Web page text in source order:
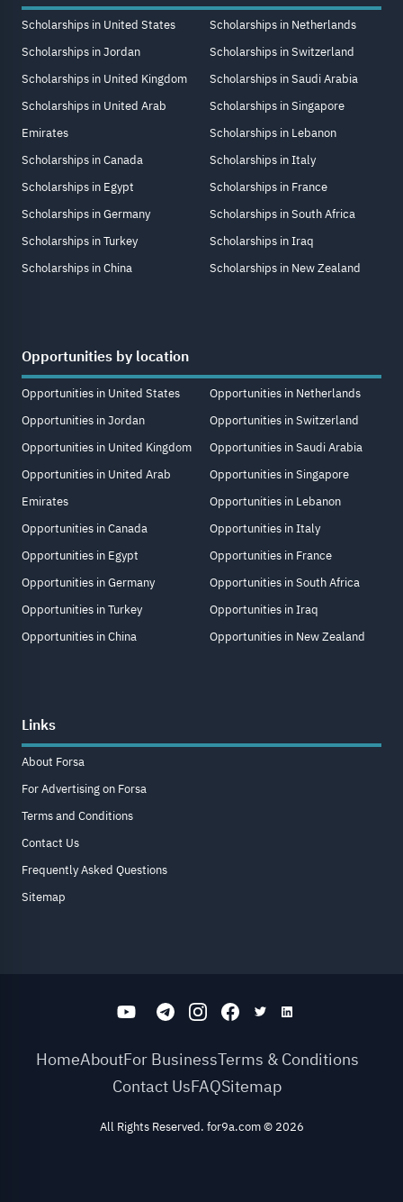
Scholarships in United States
Scholarships in Jordan
Scholarships in United Kingdom
Scholarships in United Arab
Emirates
Scholarships in Canada
Scholarships in Egypt
Scholarships in Germany
Scholarships in Turkey
Scholarships in China
Scholarships in Netherlands
Scholarships in Switzerland
Scholarships in Saudi Arabia
Scholarships in Singapore
Scholarships in Lebanon
Scholarships in Italy
Scholarships in France
Scholarships in South Africa
Scholarships in Iraq
Scholarships in New Zealand
Opportunities by location
Opportunities in United States
Opportunities in Jordan
Opportunities in United Kingdom
Opportunities in United Arab
Emirates
Opportunities in Canada
Opportunities in Egypt
Opportunities in Germany
Opportunities in Turkey
Opportunities in China
Opportunities in Netherlands
Opportunities in Switzerland
Opportunities in Saudi Arabia
Opportunities in Singapore
Opportunities in Lebanon
Opportunities in Italy
Opportunities in France
Opportunities in South Africa
Opportunities in Iraq
Opportunities in New Zealand
Links
About Forsa
For Advertising on Forsa
Terms and Conditions
Contact Us
Frequently Asked Questions
Sitemap
HomeAboutFor BusinessTerms & Conditions
Contact UsFAQSitemap
All Rights Reserved. for9a.com© 2026